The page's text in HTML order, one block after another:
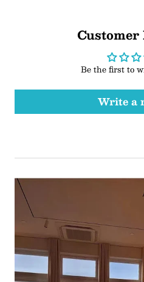
Customer
Be the first to
Write a